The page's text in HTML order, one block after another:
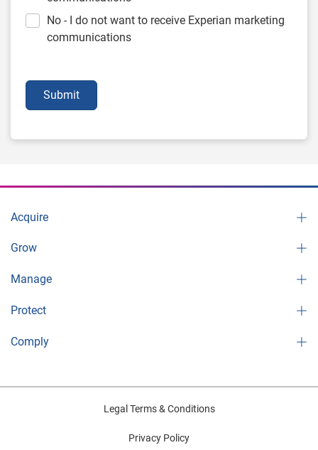
No - I do not want to receive Experian marketing
communications
Submit
Acquire
Grow
Manage
Protect
Comply
Legal Terms & Conditions
Privacy Policy